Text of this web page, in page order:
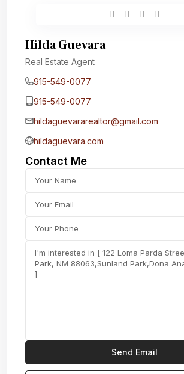
Hilda Guevara
Real Estate Agent
915-549-0077‬
915-549-0077‬
hildaguevararealtor@gmail.com
hildaguevara.com
Contact Me